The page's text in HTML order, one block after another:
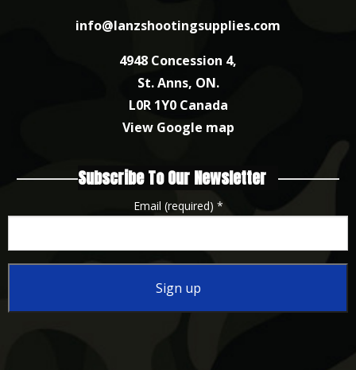
info@lanzshootingsupplies.com
4948 Concession 4,
St. Anns, ON.
L0R 1Y0 Canada
View Google map
Subscribe To Our Newsletter
Email (required) *